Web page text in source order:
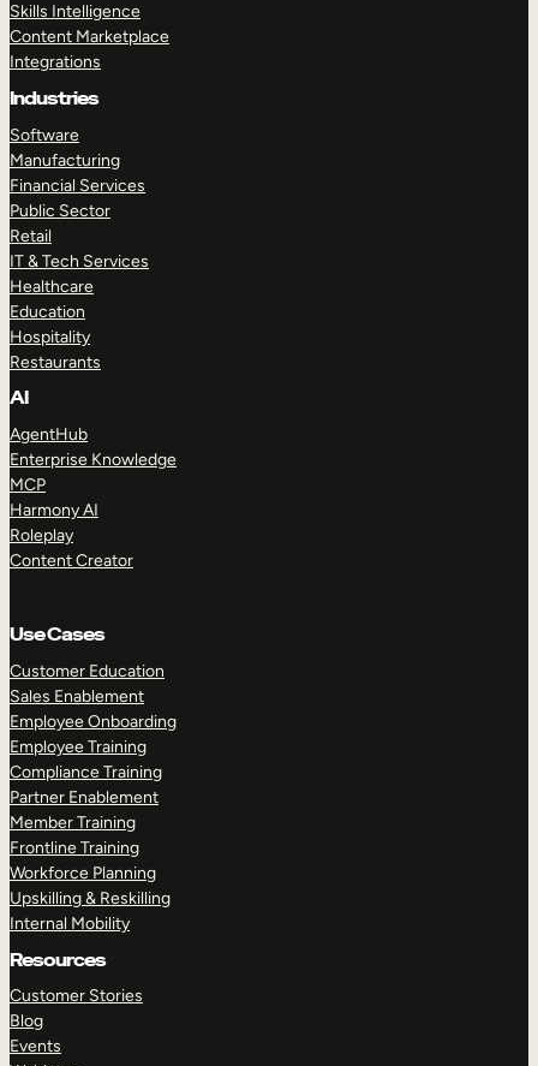
Skills Intelligence
Content Marketplace
Integrations
Industries
Software
Manufacturing
Financial Services
Public Sector
Retail
IT & Tech Services
Healthcare
Education
Hospitality
Restaurants
AI
AgentHub
Enterprise Knowledge
MCP
Harmony AI
Roleplay
Content Creator
Use Cases
Customer Education
Sales Enablement
Employee Onboarding
Employee Training
Compliance Training
Partner Enablement
Member Training
Frontline Training
Workforce Planning
Upskilling & Reskilling
Internal Mobility
Resources
Customer Stories
Blog
Events